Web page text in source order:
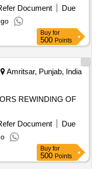
415 V AC, 01 NO +
Switch board cabinet
0184- 2015 Rev 1
BOM of RDSO
Brands : Si
3RV2901-1E, L&T
Model No. GV2
4, Legrand only. [
date of de ivery ] ]
Document
Due
Buy for
500 Points
Amritsar, Punjab, India
OF
Document
Due
Buy for
500 Points